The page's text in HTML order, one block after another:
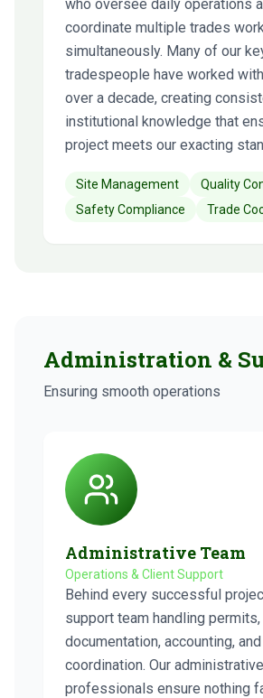
who oversee daily operations
coordinate multiple trades
simultaneously. Many of our
tradespeople have worked
over a decade, creating
institutional knowledge that
project meets our exacting
Site Management
Quality
Safety Compliance
Trade
Administration &
Ensuring smooth operations
Administrative Team
Operations & Client Support
Behind every successful
support team handling permits,
documentation, accounting,
coordination. Our administrative
professionals ensure nothing